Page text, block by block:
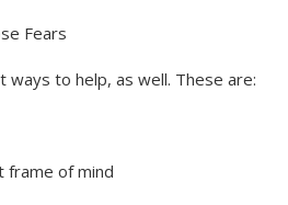
Fears
to help, as well. These are:
frame of mind